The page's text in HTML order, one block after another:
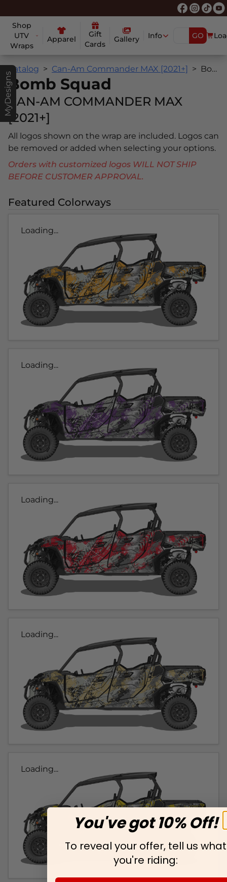
Shop
UTV
Wraps
Apparel
Gift
Cards
Gallery Info GO
MyDesigns
Catalog Can-Am Commander MAX [2021+] Bomb Squad
Bomb Squad
CAN-AM COMMANDER MAX
[2021+]
All logos shown on the wrap are included. Logos can
be removed or added when selecting your options.
Orders with customized logos WILL NOT SHIP
BEFORE CUSTOMER APPROVAL.
Featured Colorways
Loading...
Loading...
Loading...
Loading...
Loading...
You've got 10% Off!
To reveal your offer, tell us what
you're riding: